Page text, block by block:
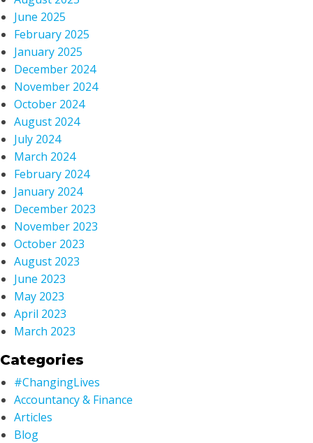
June 2025
February 2025
January 2025
December 2024
November 2024
October 2024
August 2024
July 2024
March 2024
February 2024
January 2024
December 2023
November 2023
October 2023
August 2023
June 2023
May 2023
April 2023
March 2023
Categories
#ChangingLives
Accountancy & Finance
Articles
Blog